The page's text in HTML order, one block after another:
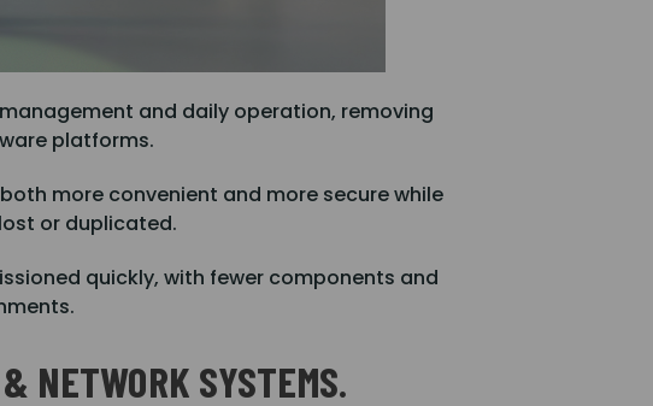
and daily operation, removing
platforms.
more convenient and more secure while
or duplicated.
quickly, with fewer components and
NETWORK SYSTEMS.